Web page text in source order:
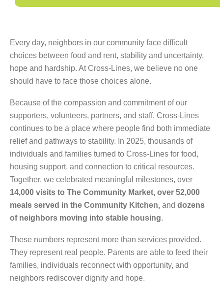
Every day, neighbors in our community face difficult
choices between food and rent, stability and uncertainty,
hope and hardship. At Cross-Lines, we believe no one
should have to face those choices alone.
Because of the compassion and commitment of our
supporters, volunteers, partners, and staff, Cross-Lines
continues to be a place where people find both immediate
relief and pathways to stability. In 2025, thousands of
individuals and families turned to Cross-Lines for food,
housing support, and connection to critical resources.
Together, we celebrated meaningful milestones, over
14,000 visits to The Community Market, over 52,000
meals served in the Community Kitchen, and dozens
of neighbors moving into stable housing.
These numbers represent more than services provided.
They represent real people. Parents are able to feed their
families, individuals reconnect with opportunity, and
neighbors rediscover dignity and hope.